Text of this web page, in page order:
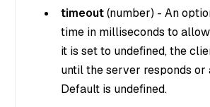
timeout(number) - An
time in milliseconds to
it is set to undefined, the
until the server responds or
Default is undefined.